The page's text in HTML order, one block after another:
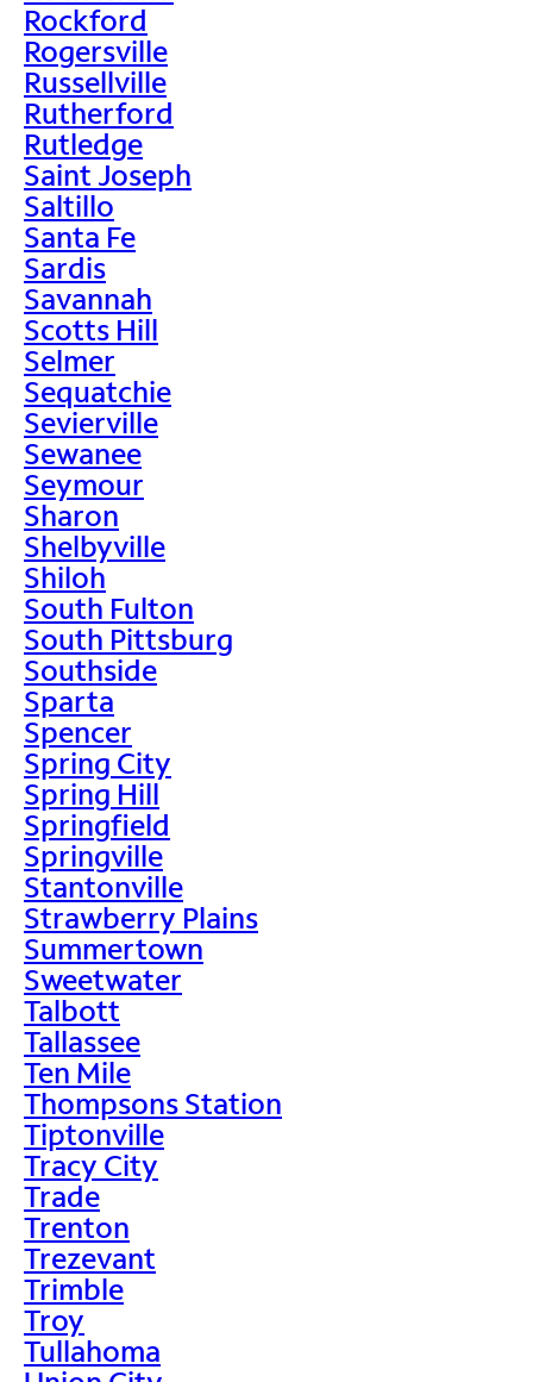
Rockford
Rogersville
Russellville
Rutherford
Rutledge
Saint Joseph
Saltillo
Santa Fe
Sardis
Savannah
Scotts Hill
Selmer
Sequatchie
Sevierville
Sewanee
Seymour
Sharon
Shelbyville
Shiloh
South Fulton
South Pittsburg
Southside
Sparta
Spencer
Spring City
Spring Hill
Springfield
Springville
Stantonville
Strawberry Plains
Summertown
Sweetwater
Talbott
Tallassee
Ten Mile
Thompsons Station
Tiptonville
Tracy City
Trade
Trenton
Trezevant
Trimble
Troy
Tullahoma